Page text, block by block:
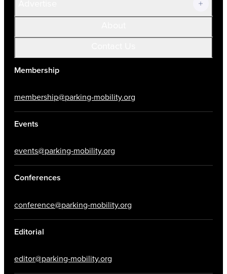
Membership
membership@parking-mobility.org
Events
events@parking-mobility.org
Conferences
conference@parking-mobility.org
Editorial
editor@parking-mobility.org